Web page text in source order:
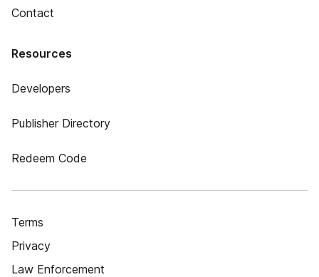
Contact
Resources
Developers
Publisher Directory
Redeem Code
Terms
Privacy
Law Enforcement